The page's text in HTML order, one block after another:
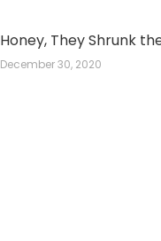
Honey, They Shrunk
December 30, 2020